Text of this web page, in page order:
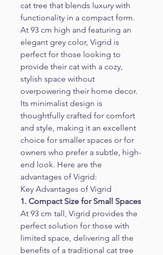
cat tree that blends luxury with
functionality in a compact form.
At 93 cm high and featuring an
elegant grey color, Vigrid is
perfect for those looking to
provide their cat with a cozy,
stylish space without
overpowering their home decor.
Its minimalist design is
thoughtfully crafted for comfort
and style, making it an excellent
choice for smaller spaces or for
owners who prefer a subtle, high-
end look. Here are the
advantages of Vigrid:
Key Advantages of Vigrid
1. Compact Size for Small Spaces
At 93 cm tall, Vigrid provides the
perfect solution for those with
limited space, delivering all the
benefits of a traditional cat tree